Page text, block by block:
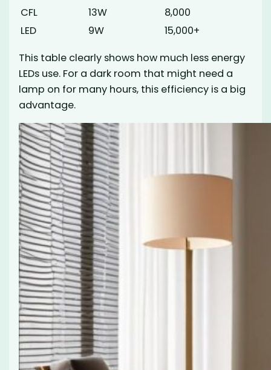
CFL
13W
8,000
LED
9W
15,000+
This table clearly shows how much less energy
LEDs use. For a dark room that might need a
lamp on for many hours, this efficiency is a big
advantage.